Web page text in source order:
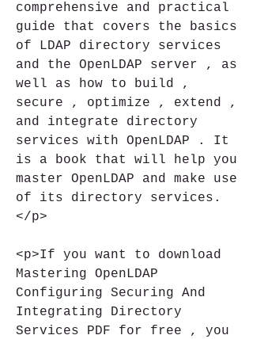
comprehensive and practical
guide that covers the basics
of LDAP directory services
and the OpenLDAP server , as
well as how to build ,
secure , optimize , extend ,
and integrate directory
services with OpenLDAP . It
is a book that will help you
master OpenLDAP and make use
of its directory services.
</p>
<p>If you want to download
Mastering OpenLDAP
Configuring Securing And
Integrating Directory
Services PDF for free , you